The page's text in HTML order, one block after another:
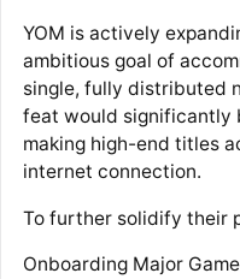
YOM is actively
ambitious goal of
single, fully distributed
feat would significantly
making high-end titles
internet connection.
To further solidify their
Onboarding Major